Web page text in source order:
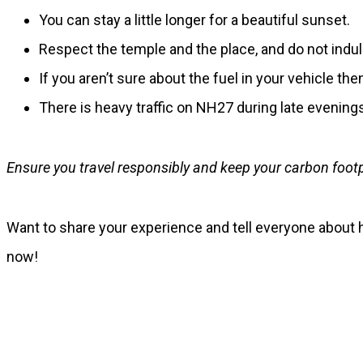
You can stay a little longer for a beautiful sunset.
Respect the temple and the place, and do not
If you aren’t sure about the fuel in your vehicle
There is heavy traffic on NH27 during late
Ensure you travel responsibly and keep your carbon
Want to share your experience and tell everyone
now!